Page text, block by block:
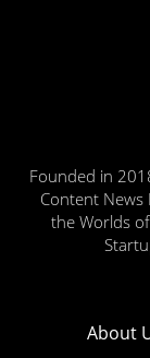
Founded in
Content
the Worlds
About